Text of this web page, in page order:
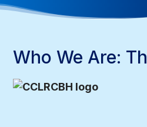
Who We Are: